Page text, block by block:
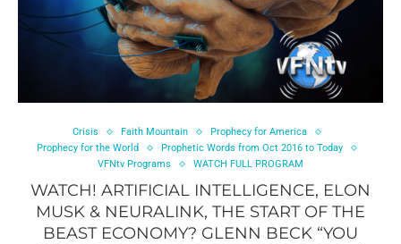
Crisis Faith Mountain
Prophecy for America
Prophecy for the World
Prophetic Words from Oct 2016 to Today
VFNtv Programs
WATCH FULL PROGRAM
WATCH! ARTIFICIAL INTELLIGENCE, ELON
MUSK & NEURALINK, THE START OF THE
BEAST ECONOMY? GLENN BECK “YOU